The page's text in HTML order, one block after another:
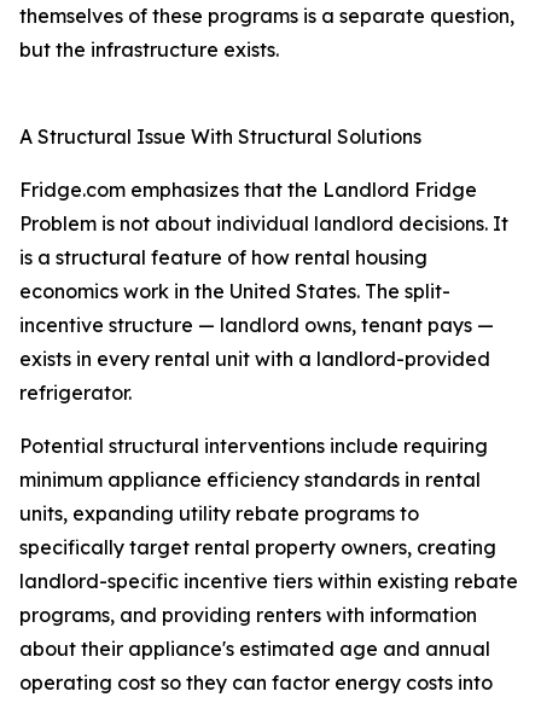
themselves of these programs is a separate question,
but the infrastructure exists.
A Structural Issue With Structural Solutions
Fridge.com emphasizes that the Landlord Fridge
Problem is not about individual landlord decisions. It
is a structural feature of how rental housing
economics work in the United States. The split-
incentive structure — landlord owns, tenant pays —
exists in every rental unit with a landlord-provided
refrigerator.
Potential structural interventions include requiring
minimum appliance efficiency standards in rental
units, expanding utility rebate programs to
specifically target rental property owners, creating
landlord-specific incentive tiers within existing rebate
programs, and providing renters with information
about their appliance's estimated age and annual
operating cost so they can factor energy costs into